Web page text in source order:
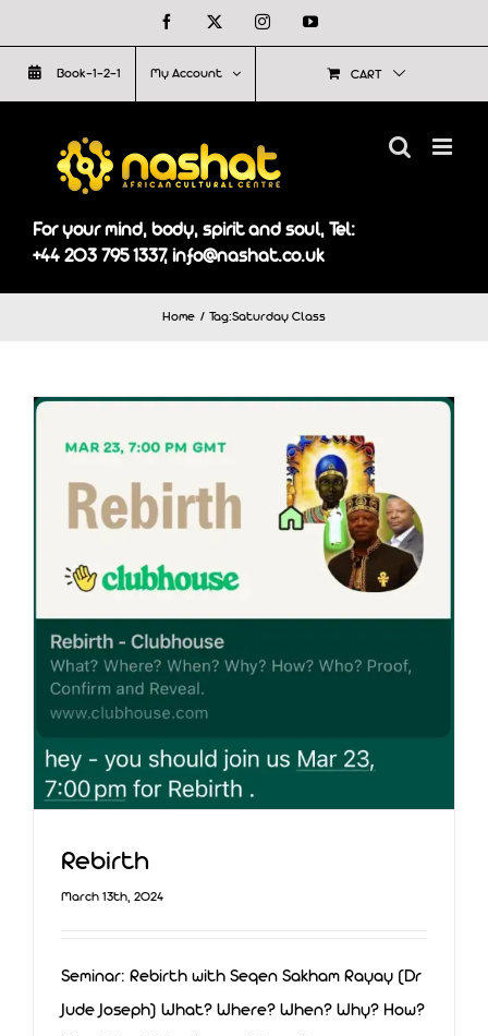
to
content
Facebook InstagramYouTube
Book-1-2-1 My Account CART
For your mind, body, spirit and soul, Tel:
+44 203 795 1337, info@nashat.co.uk
Home Tag:Saturday Class
Rebirth
March 13th, 2024
Seminar: Rebirth with Seqen Sakham Rayay (Dr
Jude Joseph) What? Where? When? Why? How?